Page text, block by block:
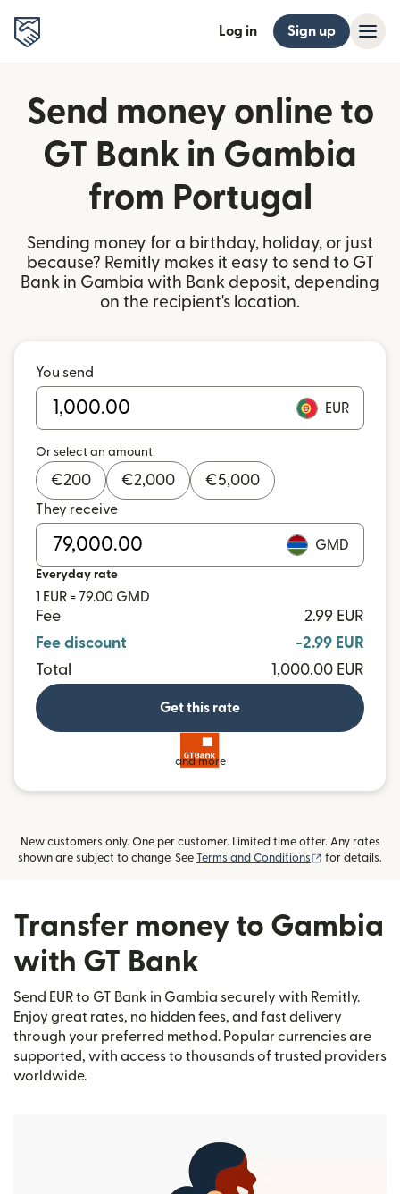
Log in Sign up
Send money online to
GT Bank in Gambia
from Portugal
Sending money for a birthday, holiday, or just
because? Remitly makes it easy to send to GT
Bank in Gambia with Bank deposit, depending
on the recipient's location.
You send
EUR
Or select an amount
€200 €2,000 €5,000
They receive
GMD
Everyday rate
1 EUR = 79.00 GMD
Fee
2.99 EUR
Fee discount
-2.99 EUR
Total
1,000.00 EUR
Get this rate
and more
New customers only. One per customer. Limited time offer. Any rates
shown are subject to change. See Terms and Conditions (opens in new
for details.
Transfer money to Gambia
with GT Bank
Send EUR to GT Bank in Gambia securely with Remitly.
Enjoy great rates, no hidden fees, and fast delivery
through your preferred method. Popular currencies are
supported, with access to thousands of trusted providers
worldwide.